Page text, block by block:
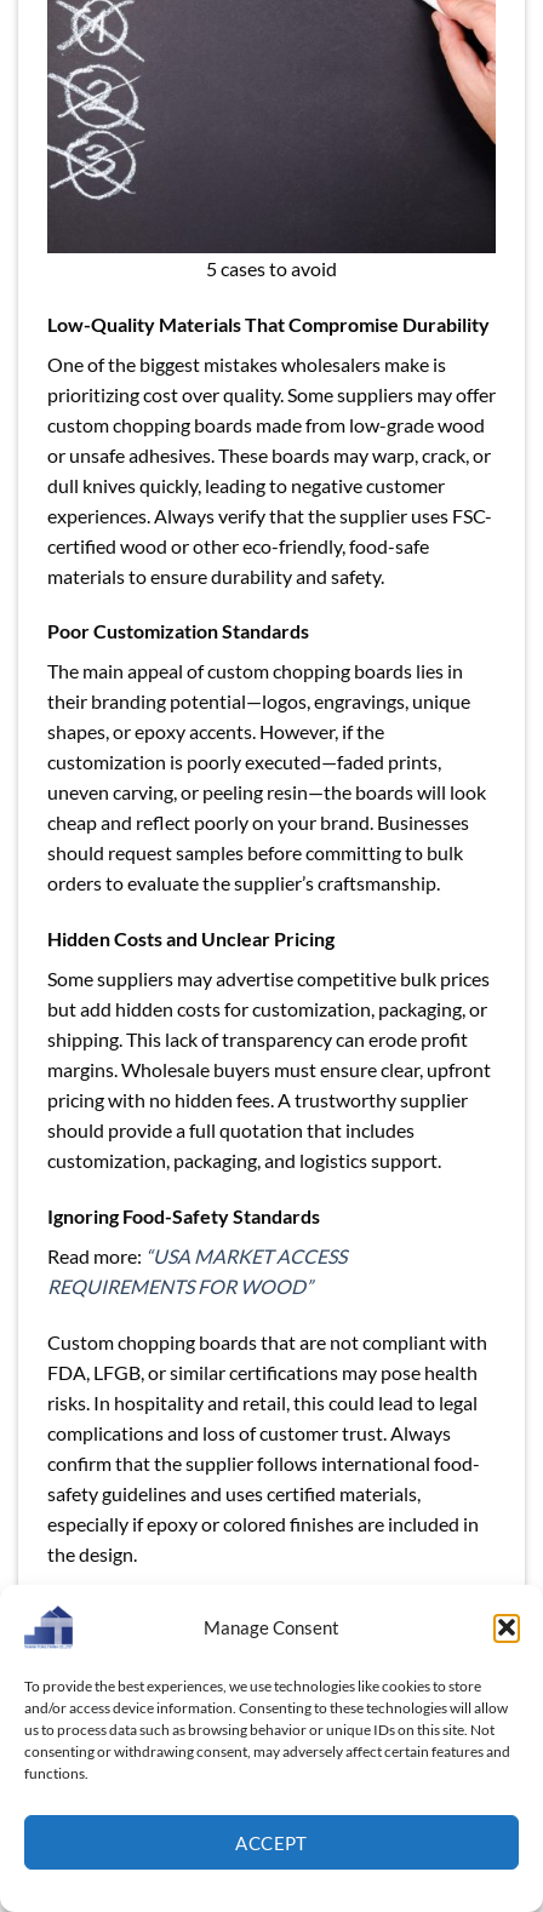
Manage Consent
To provide the best experiences, we use technologies like cookies to store
and/or access device information. Consenting to these technologies will allow
us to process data such as browsing behavior or unique IDs on this site. Not
consenting or withdrawing consent, may adversely affect certain features and
functions.
ACCEPT
5 cases to avoid
Low-Quality Materials That Compromise Durability
One of the biggest mistakes wholesalers make is
prioritizing cost over quality. Some suppliers may offer
custom chopping boards made from low-grade wood
or unsafe adhesives. These boards may warp, crack, or
dull knives quickly, leading to negative customer
experiences. Always verify that the supplier uses FSC-
certified wood or other eco-friendly, food-safe
materials to ensure durability and safety.
Poor Customization Standards
The main appeal of custom chopping boards lies in
their branding potential—logos, engravings, unique
shapes, or epoxy accents. However, if the
customization is poorly executed—faded prints,
uneven carving, or peeling resin—the boards will look
cheap and reflect poorly on your brand. Businesses
should request samples before committing to bulk
orders to evaluate the supplier’s craftsmanship.
Hidden Costs and Unclear Pricing
Some suppliers may advertise competitive bulk prices
but add hidden costs for customization, packaging, or
shipping. This lack of transparency can erode profit
margins. Wholesale buyers must ensure clear, upfront
pricing with no hidden fees. A trustworthy supplier
should provide a full quotation that includes
customization, packaging, and logistics support.
Ignoring Food-Safety Standards
Read more: “USA MARKET ACCESS
REQUIREMENTS FOR WOOD”
Custom chopping boards that are not compliant with
FDA, LFGB, or similar certifications may pose health
risks. In hospitality and retail, this could lead to legal
complications and loss of customer trust. Always
confirm that the supplier follows international food-
safety guidelines and uses certified materials,
especially if epoxy or colored finishes are included in
the design.
Limited Supplier Flexibility (MOQ & Lead Time
Issues)
Hospitality businesses, boutique retailers, and gift
companies may not always need massive order
volumes. Choosing a supplier with rigid Minimum
Order Quantities (MOQs) or inflexible lead times can